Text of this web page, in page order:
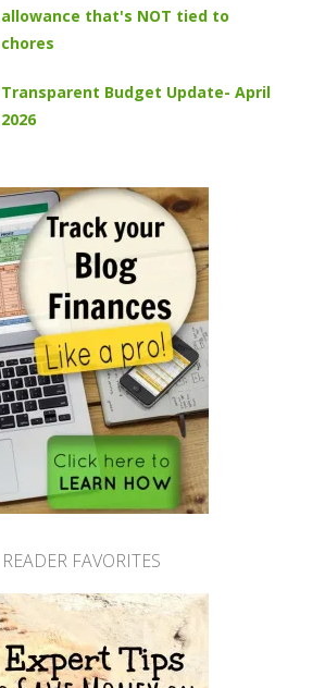
allowance that's NOT tied to
chores
Transparent Budget Update- April
2026
READER FAVORITES